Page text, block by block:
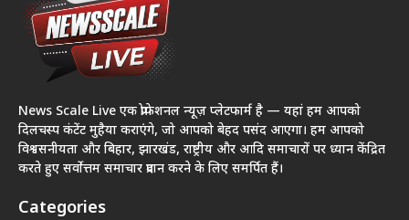
News Scale Live एक प्रोफेशनल न्यूज़ प्लेटफार्म है — यहां हम आपको
दिलचस्प कंटेंट मुहैया कराएंगे, जो आपको बेहद पसंद आएगा। हम आपको
विश्वसनीयता और बिहार, झारखंड, राष्ट्रीय और आदि समाचारों पर ध्यान केंद्रित
करते हुए सर्वोत्तम समाचार प्रदान करने के लिए समर्पित हैं।
Categories